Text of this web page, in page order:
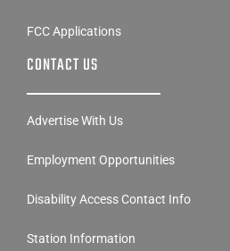
FCC Applications
CONTACT US
Advertise With Us
Employment Opportunities
Disability Access Contact Info
Station Information